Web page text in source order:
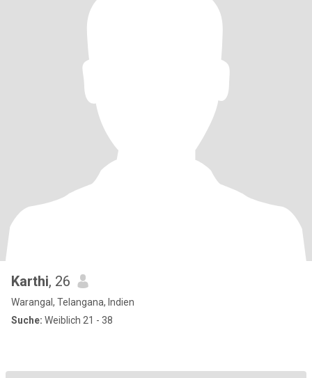
Karthi, 26
Warangal, Telangana, Indien
Suche: Weiblich 21 - 38